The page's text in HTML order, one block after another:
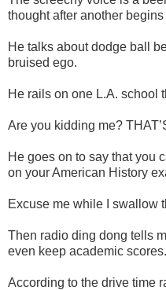
thought after another
He talks about dodge ball
bruised ego.
He rails on one L.A. school
Are you kidding me?
He goes on to say that you
on your American History
Excuse me while I swallow
Then radio ding dong tells
even keep academic scores.
According to the drive time